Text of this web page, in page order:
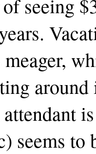
seeing
around
seems to